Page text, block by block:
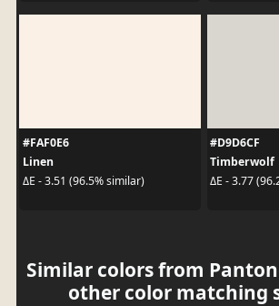
#FAF0E6
Linen
ΔE - 3.51 (96.5% similar)
#D9D6CF
Timberwolf
ΔE - 3.77
Similar colors from
other color matching